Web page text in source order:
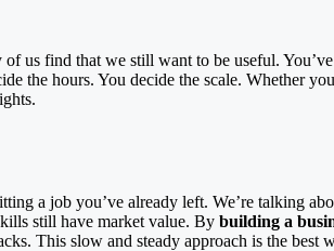
us find that we still want to be useful.
the hours. You decide the scale. Whether
a job you’ve already left. We’re talking
still have market value. By building a
This slow and steady approach is the best